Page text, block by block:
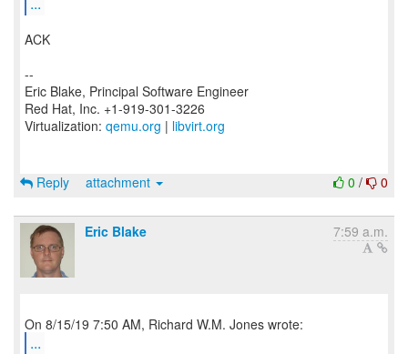
ACK
--
Eric Blake, Principal Software Engineer
Red Hat, Inc. +1-919-301-3226
Virtualization: qemu.org | libvirt.org
0 / 0
Reply attachment
Eric Blake 7:59 a.m.
...